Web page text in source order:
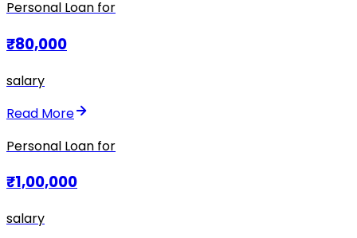
Personal Loan for
₹80,000
salary
Read More
Personal Loan for
₹1,00,000
salary